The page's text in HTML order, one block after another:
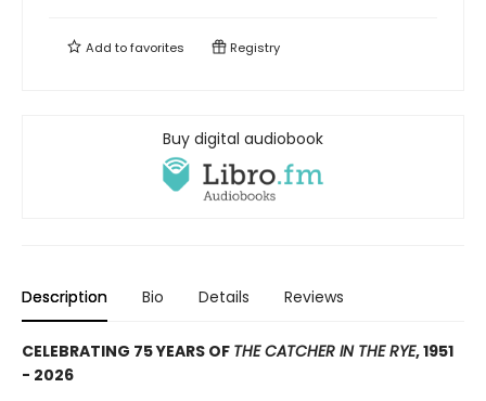
Add tofavorites Registry
Buy digital audiobook
Description Bio Details Reviews
CELEBRATING 75 YEARS OF THE CATCHER IN THE RYE, 1951
- 2026